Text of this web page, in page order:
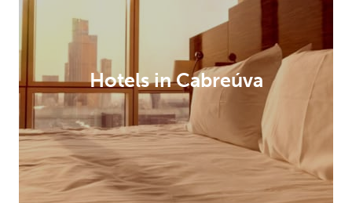
Hotels in Cabreúva